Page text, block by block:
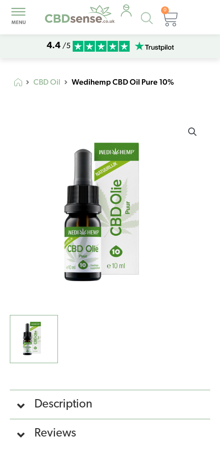
Products
search
0
Basket
4.4 /5
CBD Oil Wedihemp CBD Oil Pure 10%
Description
Reviews